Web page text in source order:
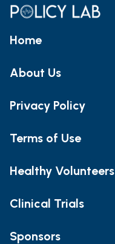
Home
About Us
Privacy Policy
Terms of Use
Healthy Volunteers
Clinical Trials
Sponsors